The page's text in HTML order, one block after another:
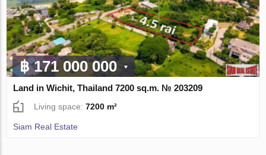
฿ 171 000 000
Land in Wichit, Thailand 7200 sq.m. № 203209
Living space:7200 m²
Siam Real Estate